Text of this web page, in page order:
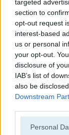
targeted
section to
opt-out request
interest-based
us or personal
your opt-out.
disclosure of
IAB’s list of
also be
Downstream
Please note
Personal
Chaki Water Hop